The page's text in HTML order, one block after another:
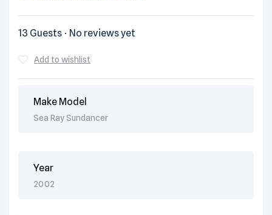
13 Guests No reviews yet
Add to wishlist
Make Model
Sea Ray Sundancer
Year
2002